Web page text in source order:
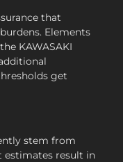
that
Elements
KAWASAKI
get
stem from
estimates result in